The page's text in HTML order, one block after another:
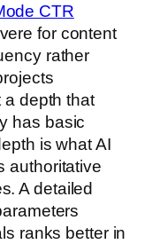
CTR
for content
rather
a depth that
has basic
is what AI
authoritative
A detailed
ranks better in